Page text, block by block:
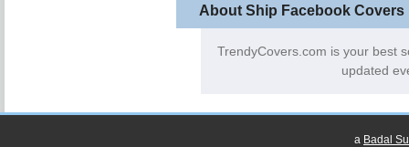
About Ship Facebook Covers
TrendyCovers.com is your best
updated
a Badal